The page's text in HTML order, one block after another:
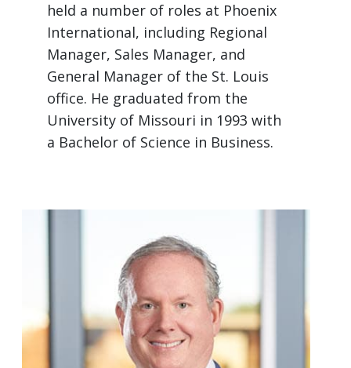
held a number of roles at Phoenix
International, including Regional
Manager, Sales Manager, and
General Manager of the St. Louis
office. He graduated from the
University of Missouri in 1993 with
a Bachelor of Science in Business.